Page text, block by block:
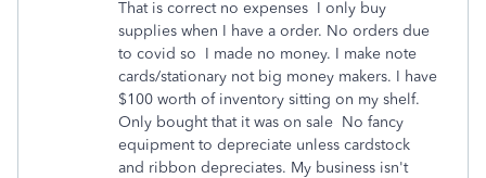
That is correct no expenses I only buy
supplies when I have a order. No orders due
to covid so I made no money. I make note
cards/stationary not big money makers. I have
$100 worth of inventory sitting on my shelf.
Only bought that it was on sale No fancy
equipment to depreciate unless cardstock
and ribbon depreciates. My business isn't